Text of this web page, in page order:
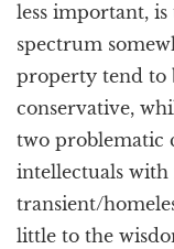
less important,
spectrum
property tend to
conservative,
two problematic
intellectuals with
transient/
little to the